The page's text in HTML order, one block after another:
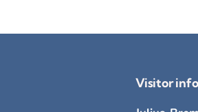
Visitor